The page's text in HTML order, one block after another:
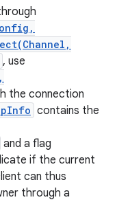
, use
the connection
contains the
and a flag
if the current
can thus
through a